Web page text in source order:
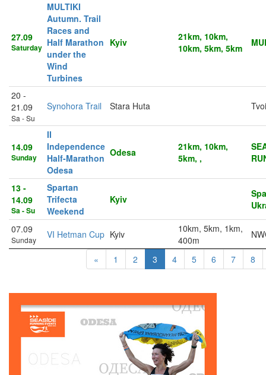
27.09
Saturday
MULTIKI
Autumn. Trail
Races and
Half Marathon
under the
Wind
Turbines
Kyiv
21km, 10km,
10km, 5km, 5km
20 -
21.09
Sa - Su
Synohora Trail Stara Huta
14.09
Sunday
II
Independence
Half-Marathon
Odesa
Odesa
21km, 10km,
5km, ,
13 -
14.09
Sa - Su
Spartan
Trifecta
Weekend
Kyiv
07.09
Sunday VI Hetman Cup Kyiv
10km, 5km, 1km,
400m
« 1 2 3 4 5 6 7 8